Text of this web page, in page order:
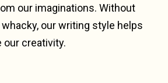
our imaginations. Without
our writing style helps
creativity.